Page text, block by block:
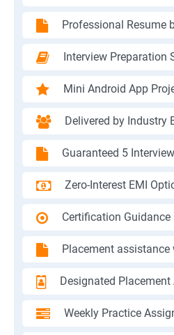
Professional Resume
Interview Preparation
Mini Android App
Delivered by Industry
Guaranteed 5 Interview
Zero-Interest EMI
Certification Guidance
Placement assistance
Designated Placement
Weekly Practice